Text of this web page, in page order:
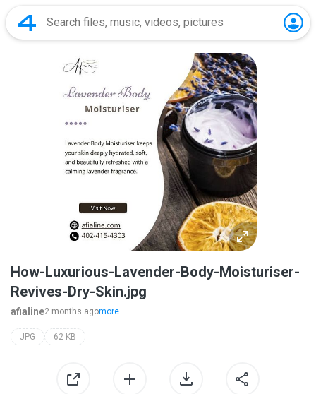
How-Luxurious-Lavender-Body-Moisturiser-
Revives-Dry-Skin.jpg
afialine2 months agomore...
JPG 62 KB